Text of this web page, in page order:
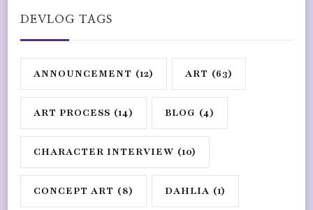
DEVLOG TAGS
ANNOUNCEMENT (12) ART (63)
ART PROCESS (14) BLOG (4)
CHARACTER INTERVIEW (10)
CONCEPT ART (8) DAHLIA (1)